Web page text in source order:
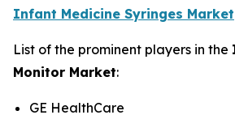
Infant Medicine Syringes Market
List of the prominent players in the
Monitor Market:
GE HealthCare